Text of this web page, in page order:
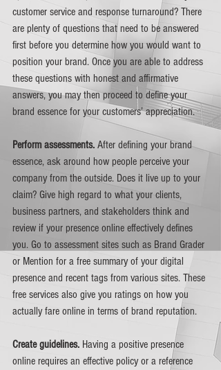
customer service and response turnaround? There
are plenty of questions that need to be answered
first before you determine how you would want to
position your brand. Once you are able to address
these questions with honest and affirmative
answers, you may then proceed to define your
brand essence for your customers’ appreciation.
Perform assessments. After defining your brand
essence, ask around how people perceive your
company from the outside. Does it live up to your
claim? Give high regard to what your clients,
business partners, and stakeholders think and
review if your presence online effectively defines
you. Go to assessment sites such as Brand Grader
or Mention for a free summary of your digital
presence and recent tags from various sites. These
free services also give you ratings on how you
actually fare online in terms of brand reputation.
Create guidelines. Having a positive presence
online requires an effective policy or a reference